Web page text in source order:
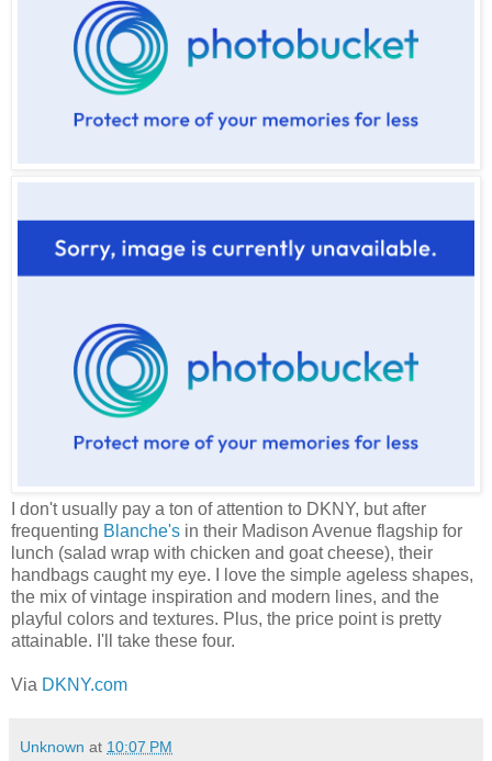
I don't usually pay a ton of attention to DKNY, but after
frequenting Blanche's in their Madison Avenue flagship for
lunch (salad wrap with chicken and goat cheese), their
handbags caught my eye. I love the simple ageless shapes,
the mix of vintage inspiration and modern lines, and the
playful colors and textures. Plus, the price point is pretty
attainable. I'll take these four.
Via DKNY.com
Unknown at 10:07 PM